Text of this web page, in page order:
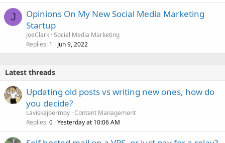
J
Opinions On My New Social Media Marketing
Startup
JoeClark Social Media Marketing
Replies 1 Jun 9, 2022
Latest threads
Updating old posts vs writing new ones, how do
you decide?
Laviskajoermoy Content Management
Replies 0 Yesterday at 10:06 AM